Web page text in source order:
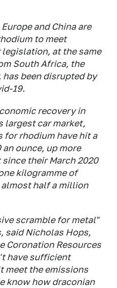
and China are
to meet
at the same
South Africa, the
been disrupted by
19.
recovery in
largest car market,
for rhodium have hit a
ounce, up more
their March 2020
kilogramme of
half a million
scramble for metal"
said Nicholas Hops,
Coronation Resources
have sufficient
meet the emissions
know how draconian